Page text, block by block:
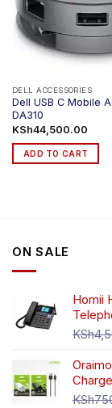
DELL ACCESSORIES
Dell USB C Mobile
DA310
KSh44,500.00
ADD TO CART
ON SALE
Homii
KSh
KSh